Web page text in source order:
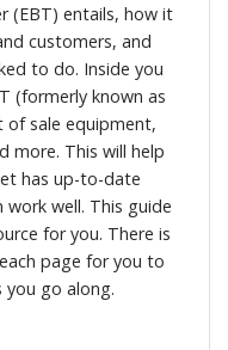
(EBT) entails, how it
customers, and
to do. Inside you
(formerly known as
sale equipment,
more. This will help
has up-to-date
well. This guide
for you. There is
page for you to
go along.